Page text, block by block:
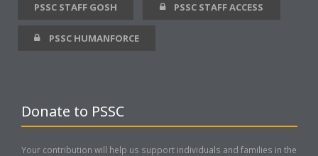
PSSC STAFF GOSH PSSC STAFF ACCESS
PSSC HUMANFORCE
Donate to PSSC
Your contribution will help us support individuals and families in the